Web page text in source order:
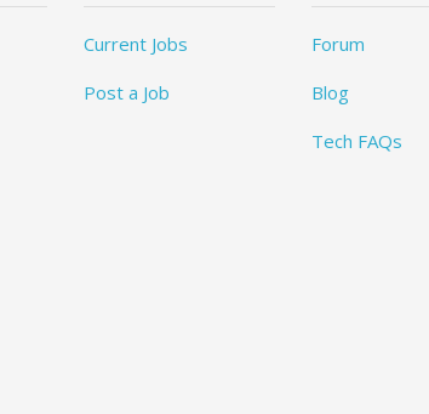
Current Jobs
Post a Job
Forum
Blog
Tech FAQs